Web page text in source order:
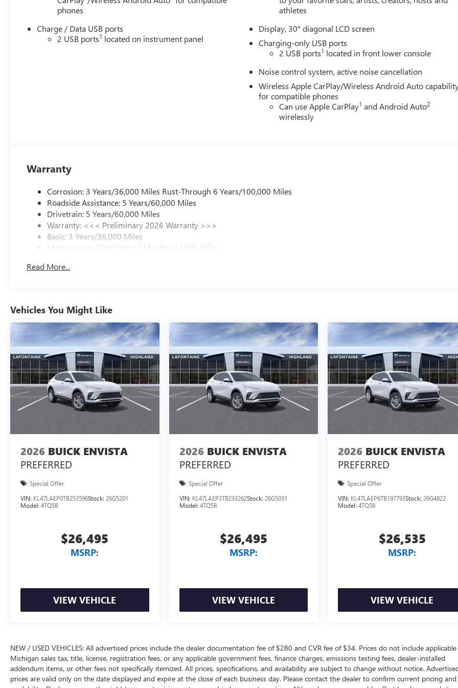
phones
Charge / Data USB ports
2 USB ports1 located on instrument panel
athletes
Display, 30" diagonal LCD screen
Charging-only USB ports
2 USB ports1 located in front lower console
Noise control system, active noise cancellation
Wireless Apple CarPlay/Wireless Android Auto
for compatible phones
Can use Apple CarPlay1 and Android Auto2
wirelessly
Warranty
Corrosion: 3 Years/36,000 Miles Rust-Through 6 Years/100,000 Miles
Roadside Assistance: 5 Years/60,000 Miles
Drivetrain: 5 Years/60,000 Miles
Warranty: <<< Preliminary 2026 Warranty >>>
Basic: 3 Years/36,000 Miles
Maintenance: First Visit: 12 Months/12,000 Miles
Read More...
Vehicles You Might Like
2026 BUICK ENVISTA
PREFERRED
Special Offer
VIN: KL47LAEP0TB253596Stock: 26G5201
Model: 4TQ58
$26,495
MSRP:
VIEW VEHICLE
2026 BUICK ENVISTA
PREFERRED
Special Offer
VIN: KL47LAEP3TB233262Stock: 26G5031
Model: 4TQ58
$26,495
MSRP:
VIEW VEHICLE
2026 BUICK ENVISTA
PREFERRED
Special Offer
VIN: KL47LAEP6TB197793Stock:26G4822
Model:4TQ58
$26,535
MSRP:
VIEW VEHICLE
NEW / USED VEHICLES: All advertised prices include the dealer documentation fee of $280 and CVR fee of $34. Prices do not include applicable
Michigan sales tax, title, license, registration fees, or any applicable government fees, finance charges, emissions testing fees, dealer-installed
addendum items, or other fees not specifically itemized. All prices, specifications, and availability are subject to change without notice.
prices are valid only on the date displayed and expire at the close of each business day. Please contact the dealer to confirm current pricing and